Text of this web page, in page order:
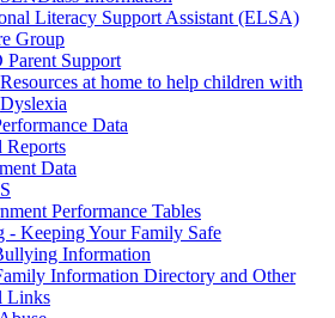
Literacy Support Assistant (ELSA)
Group
Parent Support
Resources at home to help children with
Dyslexia
Data
Reports
Data
Performance Tables
- Keeping Your Family Safe
Information
Information Directory and Other
Links